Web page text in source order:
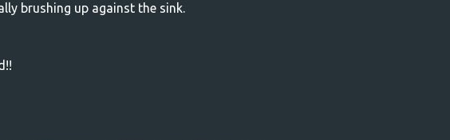
brushing up against the sink.